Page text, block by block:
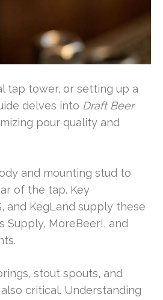
tap tower, or setting up a
delves into Draft Beer
pour quality and
and mounting stud to
of the tap. Key
and KegLand supply these
Supply, MoreBeer!, and
stout spouts, and
critical. Understanding